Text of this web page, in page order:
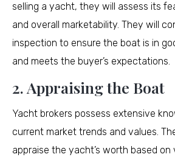
selling a yacht, they will assess its
and overall marketability. They will
inspection to ensure the boat is in
and meets the buyer’s expectations.
2. Appraising the Boat
Yacht brokers possess extensive
current market trends and values.
appraise the yacht’s worth based